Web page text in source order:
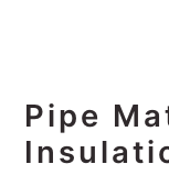
Pipe